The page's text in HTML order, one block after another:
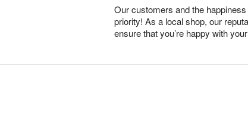
Our customers and the
priority! As a local shop, our
ensure that you’re happy with